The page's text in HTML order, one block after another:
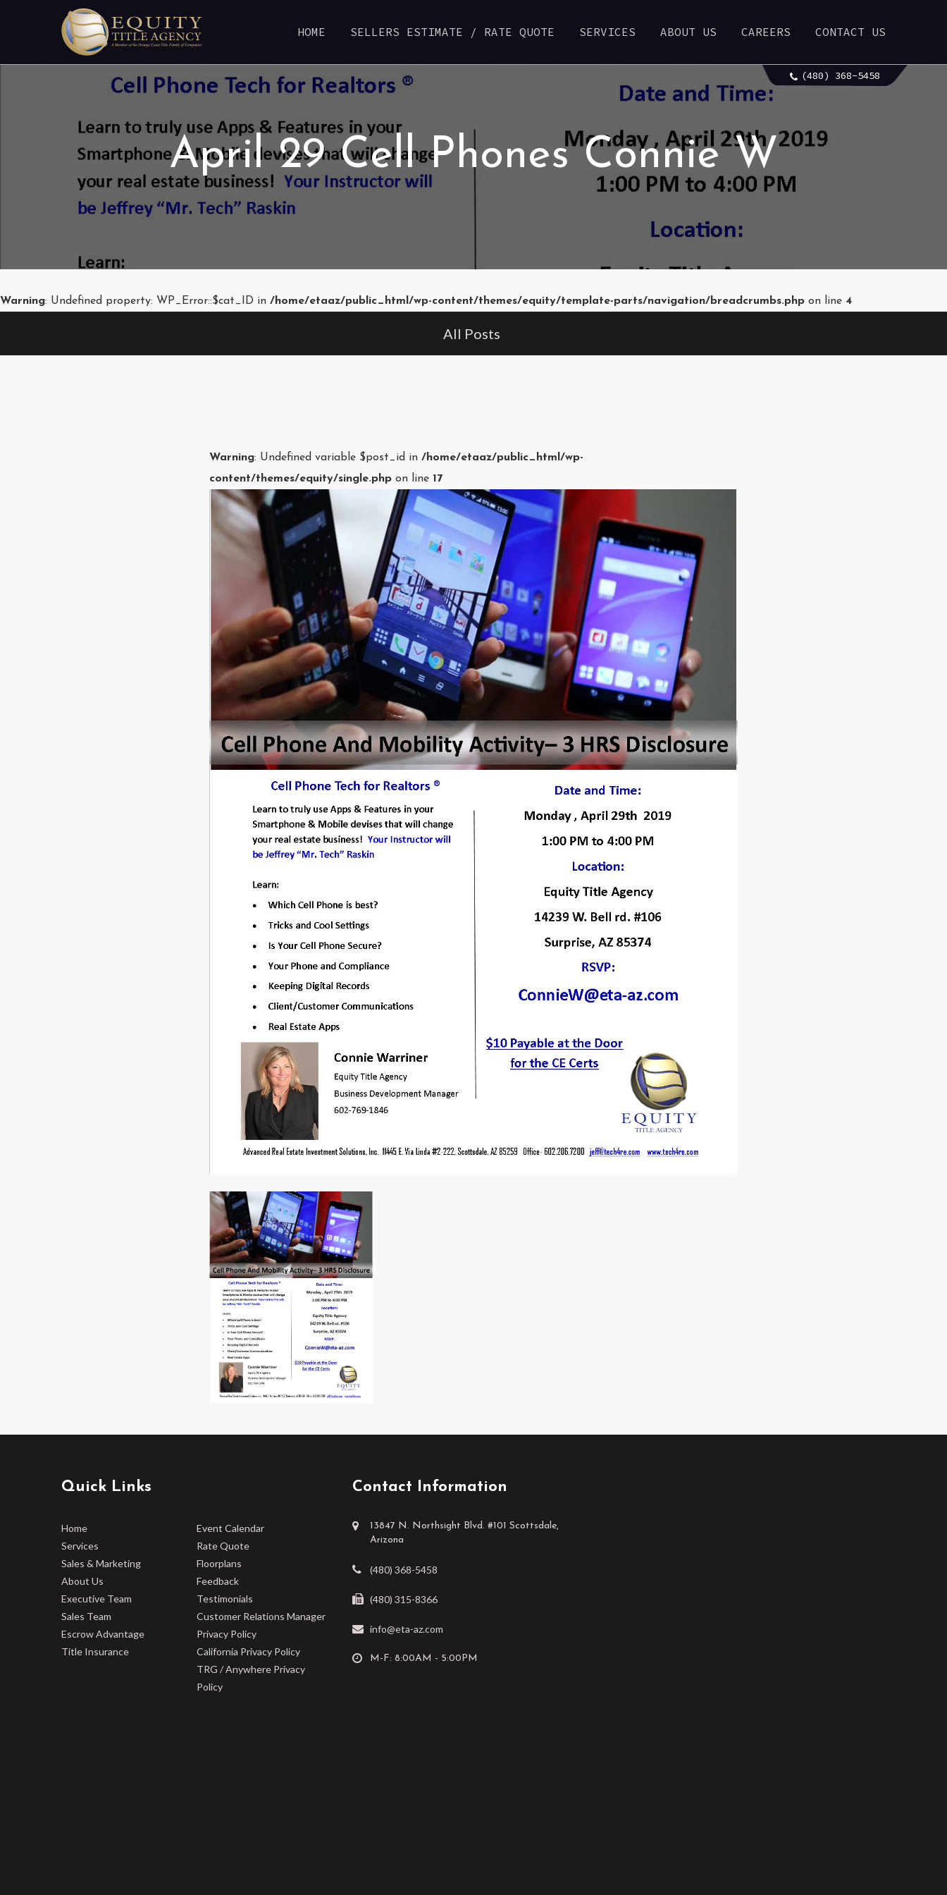
HOME SELLERS ESTIMATE / RATE QUOTE SERVICES ABOUT US CAREERS CONTACT US
(480) 368-5458
April 29 Cell Phones Connie W
Warning: Undefined property: WP_Error::$cat_ID in /home/etaaz/public_html/wp-content/themes/equity/template-parts/navigation/breadcrumbs.php on line 4
All Posts
Warning: Undefined variable $post_id in /home/etaaz/public_html/wp-
content/themes/equity/single.php on line 17
Quick Links
Home
Services
Sales & Marketing
About Us
Executive Team
Sales Team
Escrow Advantage
Title Insurance
Event Calendar
Rate Quote
Floorplans
Feedback
Testimonials
Customer Relations Manager
Privacy Policy
California Privacy Policy
TRG / Anywhere Privacy
Policy
Contact Information
13847 N. Northsight Blvd. #101 Scottsdale,
Arizona
(480) 368-5458
(480) 315-8366
info@eta-az.com
M-F: 8:00AM - 5:00PM